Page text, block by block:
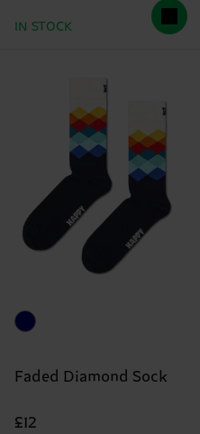
IN STOCK
Faded Diamond Sock
£12